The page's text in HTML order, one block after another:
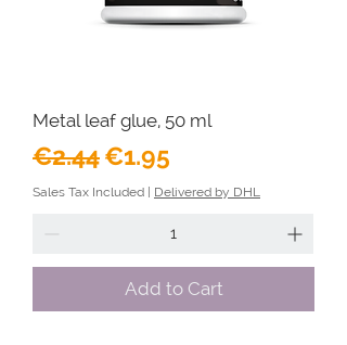
Metal leaf glue, 50 ml
Regular Price
€2.44Sale Price
€1.95
Sales Tax Included | Delivered by DHL
Add to Cart